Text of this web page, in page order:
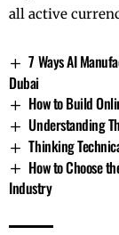
all active
7 Ways AI
Dubai
How to Build
Understanding
Thinking
How to Choose
Industry